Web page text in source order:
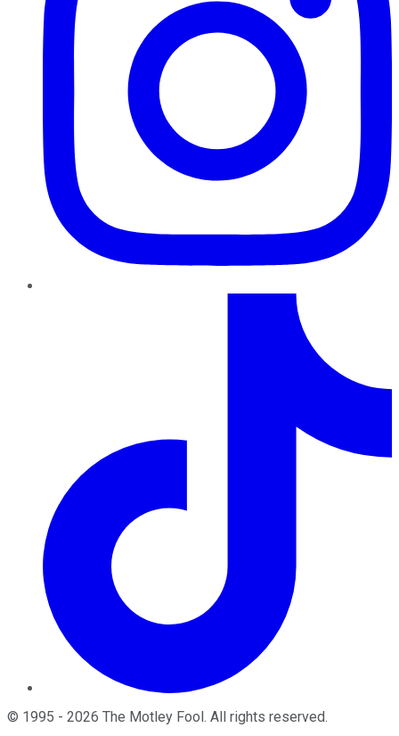
© 1995 - 2026 The Motley Fool . All rights reserved.